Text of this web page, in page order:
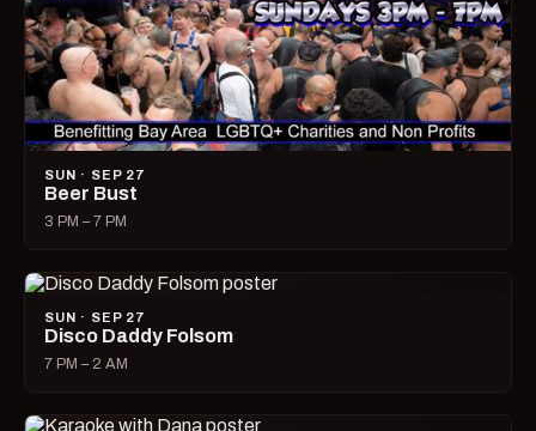
SUN · SEP 27
Beer Bust
3 PM – 7 PM
SUN · SEP 27
Disco Daddy Folsom
7 PM – 2 AM